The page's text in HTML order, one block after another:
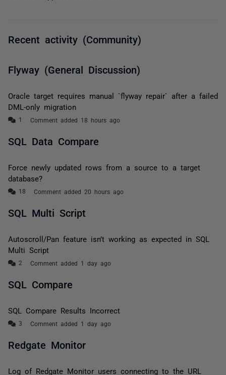
Recent activity (Community)
Flyway (General Discussion)
Oracle target requires manual `flyway repair` after a failed
DML-only migration
Comment added 18 hours ago
SQL Data Compare
Force newly updated rows from a source to a target
database?
Comment added 20 hours ago
SQL Multi Script
Autoscroll/Pan feature isn’t working as expected in SQL
Multi Script
Comment added 1 day ago
SQL Compare
SQL Compare Results Incorrect
Comment added 1 day ago
Redgate Monitor
Log of Redgate Monitor users connecting to the URL